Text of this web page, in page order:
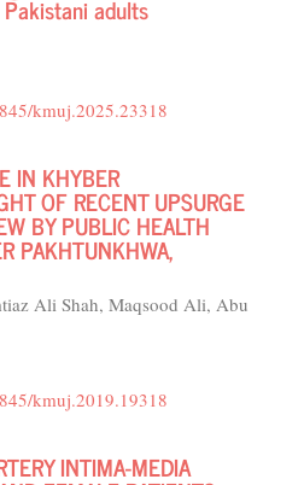
adults
kmuj.2025.23318
IN KHYBER
OF RECENT UPSURGE
BY PUBLIC HEALTH
PAKHTUNKHWA,
Ali Shah, Maqsood Ali, Abu
kmuj.2019.19318
INTIMA-MEDIA